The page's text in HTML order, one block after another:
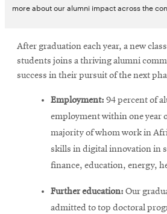
more about our alumni impact across the
After graduation each year, a new
students joins a thriving alumni
success in their pursuit of the next
Employment: 94 percent of
employment within one year
majority of whom work in
skills in digital innovation in
finance, education, energy,
Further education: Our
admitted to top doctoral